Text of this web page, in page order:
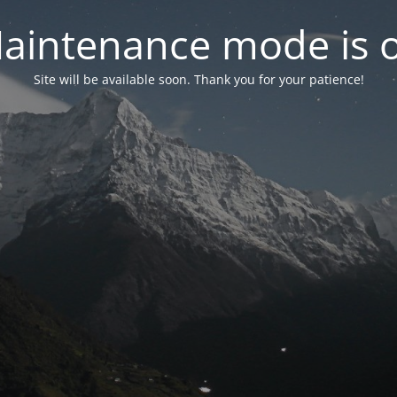
mode is
Site will be available soon. Thank you for your patience!